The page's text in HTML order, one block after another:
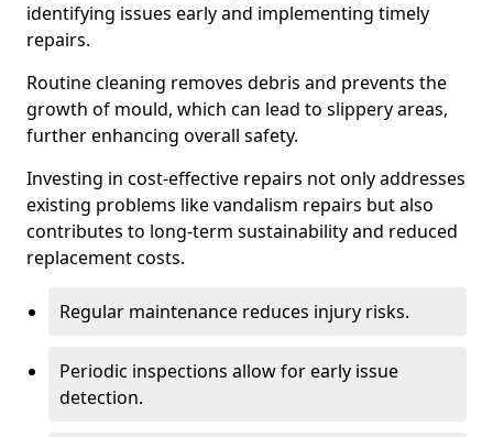
identifying issues early and implementing timely
repairs.
Routine cleaning removes debris and prevents the
growth of mould, which can lead to slippery areas,
further enhancing overall safety.
Investing in cost-effective repairs not only addresses
existing problems like vandalism repairs but also
contributes to long-term sustainability and reduced
replacement costs.
Regular maintenance reduces injury risks.
Periodic inspections allow for early issue
detection.